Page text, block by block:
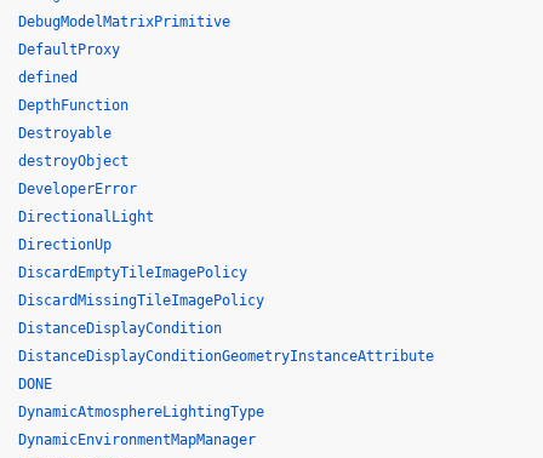
DebugModelMatrixPrimitive
DefaultProxy
defined
DepthFunction
Destroyable
destroyObject
DeveloperError
DirectionalLight
DirectionUp
DiscardEmptyTileImagePolicy
DiscardMissingTileImagePolicy
DistanceDisplayCondition
DistanceDisplayConditionGeometryInstanceAttribute
DONE
DynamicAtmosphereLightingType
DynamicEnvironmentMapManager